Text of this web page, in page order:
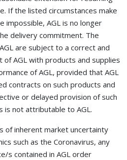
If the listed circumstances make
impossible, AGL is no longer
delivery commitment. The
are subject to a correct and
AGL with products and supplies
of AGL, provided that AGL
contracts on such products and
or delayed provision of such
is not attributable to AGL.
of inherent market uncertainty
such as the Coronavirus, any
s contained in AGL order